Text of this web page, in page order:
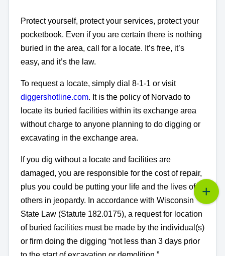
Protect yourself, protect your services, protect your
pocketbook. Even if you are certain there is nothing
buried in the area, call for a locate. It’s free, it’s
easy, and it’s the law.
To request a locate, simply dial 8-1-1 or visit
diggershotline.com. It is the policy of Norvado to
locate its buried facilities within its exchange area
without charge to anyone planning to do digging or
excavating in the exchange area.
If you dig without a locate and facilities are
damaged, you are responsible for the cost of repair,
plus you could be putting your life and the lives of
others in jeopardy. In accordance with Wisconsin
State Law (Statute 182.0175), a request for location
of buried facilities must be made by the individual(s)
or firm doing the digging “not less than 3 days prior